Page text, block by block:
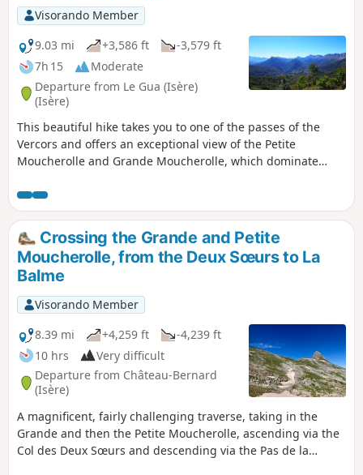
Visorando Member
9.03 mi
+3,586 ft
-3,579 ft
7h 15
Moderate
Departure from Le Gua (Isère)
(Isère)
This beautiful hike takes you to one of the passes of the
Vercors and offers an exceptional view of the Petite
Moucherolle and Grande Moucherolle, which dominate
Crossing the Grande and Petite
Moucherolle, from the Deux Sœurs to La
Balme
Visorando Member
8.39 mi
+4,259 ft
-4,239 ft
10 hrs
Very difficult
Departure from Château-Bernard
(Isère)
A magnificent, fairly challenging traverse, taking in the
Grande and then the Petite Moucherolle, ascending via the
Col des Deux Sœurs and descending via the Pas de la